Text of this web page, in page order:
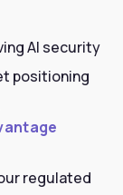
AI security
positioning
regulated